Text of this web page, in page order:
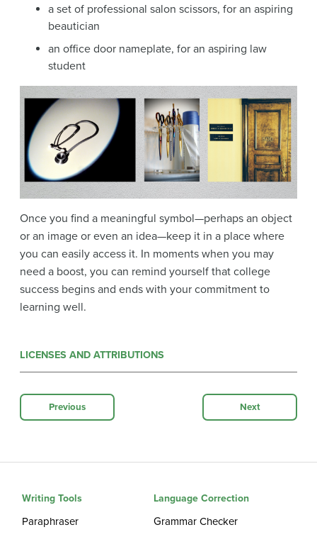
a set of professional salon scissors, for an aspiring
beautician
an office door nameplate, for an aspiring law
student
Once you find a meaningful symbol—perhaps an object
or an image or even an idea—keep it in a place where
you can easily access it. In moments when you may
need a boost, you can remind yourself that college
success begins and ends with your commitment to
learning well.
LICENSES AND ATTRIBUTIONS
Previous Next
Writing Tools
Paraphraser
Language Correction
Grammar Checker